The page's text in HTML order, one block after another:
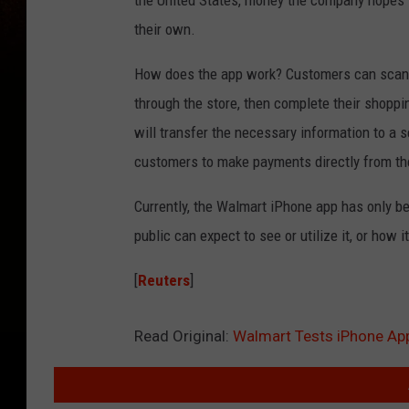
their own.
How does the app work? Customers can
through the store, then complete their
will transfer the necessary information to a
customers to make payments directly from
Currently, the Walmart iPhone app has only
public can expect to see or utilize it, or how
Reuters
Read Original: Walmart Tests iPhone